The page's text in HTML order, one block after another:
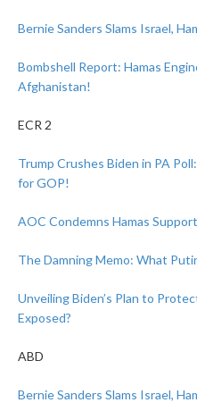
Bernie Sanders Slams Israel,
Bombshell Report: Hamas
Afghanistan!
ECR 2
Trump Crushes Biden in PA
for GOP!
AOC Condemns Hamas
The Damning Memo: What
Unveiling Biden’s Plan to
Exposed?
ABD
Bernie Sanders Slams Israel,